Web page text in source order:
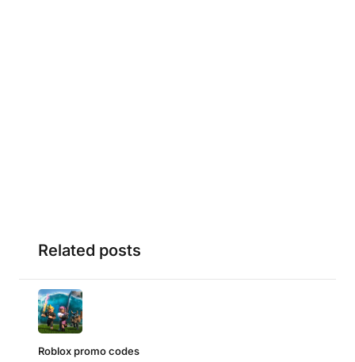
Related posts
Roblox promo codes